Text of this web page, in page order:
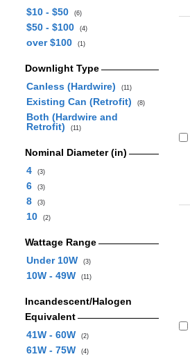
$10 - $50
(6)
$50 - $100 (4)
over $100 (1)
Downlight Type
Canless (Hardwire)
(11)
Existing Can (Retrofit) (8)
Both (Hardwire and
Retrofit)
(11)
Nominal Diameter (in)
4
(3)
6 (3)
8 (3)
10 (2)
Wattage Range
Under 10W
(3)
10W - 49W (11)
Incandescent/Halogen
Equivalent
41W - 60W
(2)
61W - 75W (4)